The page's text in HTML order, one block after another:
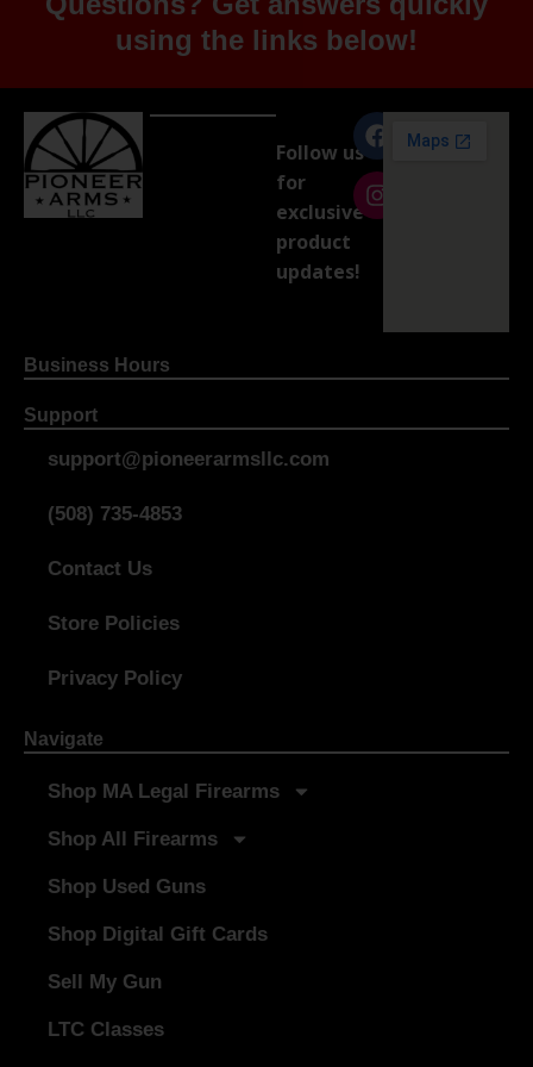
using the links below!
Follow us
for
exclusive
product
updates!
Business Hours
Support
support@pioneerarmsllc.com
(508) 735-4853
Contact Us
Store Policies
Privacy Policy
Navigate
Shop MA Legal Firearms
Shop All Firearms
Shop Used Guns
Shop Digital Gift Cards
Sell My Gun
LTC Classes